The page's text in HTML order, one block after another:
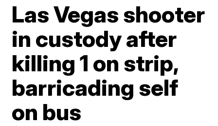
Las Vegas shooter
in custody after
killing 1 on strip,
barricading self
on bus